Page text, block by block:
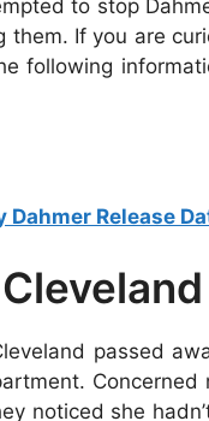
to stop
them. If you are
following
Release
passed
Concerned
noticed she